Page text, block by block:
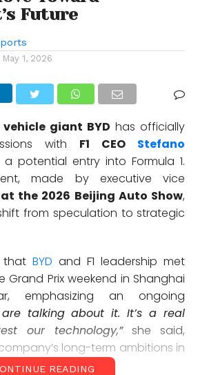
Future
May 1, 2026
vehicle giant BYD has officially
with F1 CEO Stefano
a potential entry intoFormula 1.
made by executive vice
at the 2026 Beijing Auto Show,
from speculation to strategic
thatBYD and F1 leadership met
Grand Prix weekend in Shanghai
emphasizing an ongoing
are talking about it. It’s a real
our technology,”she said,
long-term ambitions in
READING